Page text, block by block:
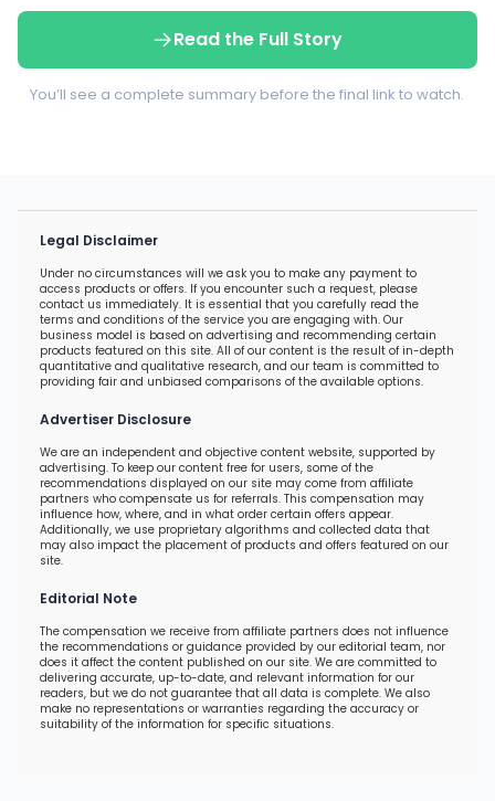
Read the Full Story
You’ll see a complete summary before the final link to watch.
Legal Disclaimer
Under no circumstances will we ask you to make any payment to
access products or offers. If you encounter such a request, please
contact us immediately. It is essential that you carefully read the
terms and conditions of the service you are engaging with. Our
business model is based on advertising and recommending certain
products featured on this site. All of our content is the result of in-depth
quantitative and qualitative research, and our team is committed to
providing fair and unbiased comparisons of the available options.
Advertiser Disclosure
We are an independent and objective content website, supported by
advertising. To keep our content free for users, some of the
recommendations displayed on our site may come from affiliate
partners who compensate us for referrals. This compensation may
influence how, where, and in what order certain offers appear.
Additionally, we use proprietary algorithms and collected data that
may also impact the placement of products and offers featured on our
site.
Editorial Note
The compensation we receive from affiliate partners does not influence
the recommendations or guidance provided by our editorial team, nor
does it affect the content published on our site. We are committed to
delivering accurate, up-to-date, and relevant information for our
readers, but we do not guarantee that all data is complete. We also
make no representations or warranties regarding the accuracy or
suitability of the information for specific situations.